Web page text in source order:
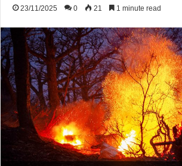
23/11/2025 0 21 1 minute read